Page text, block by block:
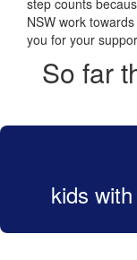
step counts
NSW work
you for your
So far
kids